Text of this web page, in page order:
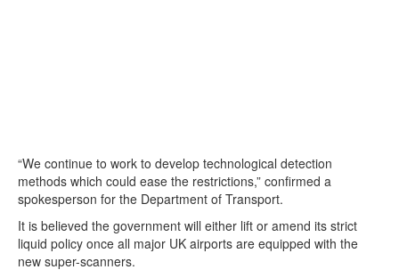
“We continue to work to develop technological detection
methods which could ease the restrictions,” confirmed a
spokesperson for the Department of Transport.
It is believed the government will either lift or amend its strict
liquid policy once all major UK airports are equipped with the
new super-scanners.